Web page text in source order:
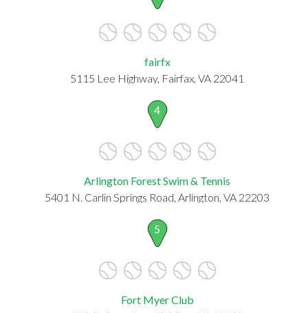
fairfx
5115 Lee Highway, Fairfax, VA 22041
4
Arlington Forest Swim & Tennis
5401 N. Carlin Springs Road, Arlington, VA 22203
5
Fort Myer Club